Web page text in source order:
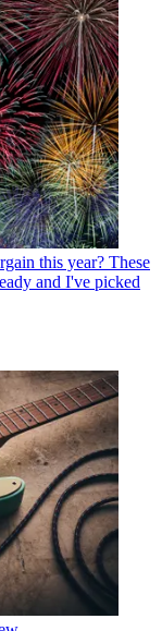
this year? These
and I've picked